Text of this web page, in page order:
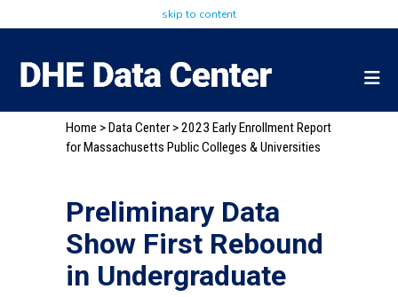
skip to content
Home > Data Center > 2023 Early Enrollment Report
for Massachusetts Public Colleges & Universities
Preliminary Data
Show First Rebound
in Undergraduate